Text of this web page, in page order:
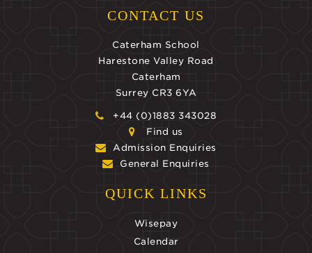
CONTACT US
Caterham School
Harestone Valley Road
Caterham
Surrey CR3 6YA
+44 (0)1883 343028
Find us
Admission Enquiries
General Enquiries
QUICK LINKS
Wisepay
Calendar